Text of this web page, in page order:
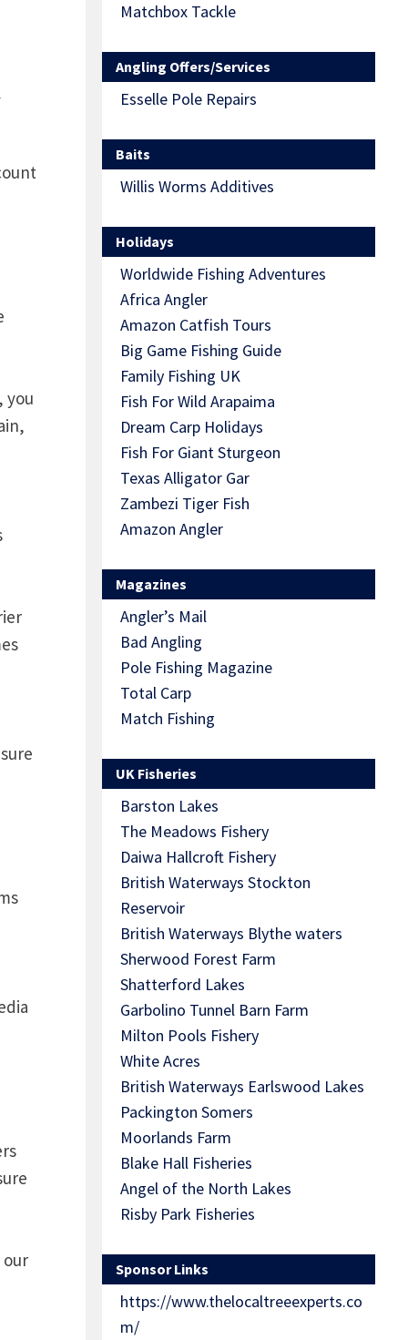
you
our
Matchbox Tackle
Angling Offers/Services
Esselle Pole Repairs
Baits
Willis Worms Additives
Holidays
Worldwide Fishing Adventures
Africa Angler
Amazon Catfish Tours
Big Game Fishing Guide
Family Fishing UK
Fish For Wild Arapaima
Dream Carp Holidays
Fish For Giant Sturgeon
Texas Alligator Gar
Zambezi Tiger Fish
Amazon Angler
Magazines
Angler’s Mail
Bad Angling
Pole Fishing Magazine
Total Carp
Match Fishing
UK Fisheries
Barston Lakes
The Meadows Fishery
Daiwa Hallcroft Fishery
British Waterways Stockton
Reservoir
British Waterways Blythe waters
Sherwood Forest Farm
Shatterford Lakes
Garbolino Tunnel Barn Farm
Milton Pools Fishery
White Acres
British Waterways Earlswood Lakes
Packington Somers
Moorlands Farm
Blake Hall Fisheries
Angel of the North Lakes
Risby Park Fisheries
Sponsor Links
https://www.thelocaltreeexperts.co
m/